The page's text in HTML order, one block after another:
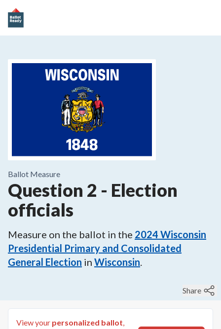
Ballot Measure
Question 2 - Election
officials
Measure on the ballot in the 2024 Wisconsin
Presidential Primary and Consolidated
General Election in Wisconsin.
Share
View your personalized ballot,